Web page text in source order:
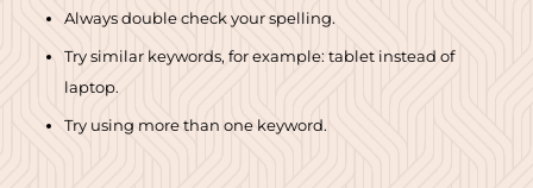
Always double check your spelling.
Try similar keywords, for example: tablet instead of
laptop.
Try using more than one keyword.